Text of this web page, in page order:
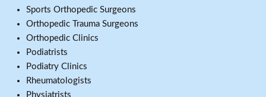
Sports Orthopedic Surgeons
Orthopedic Trauma Surgeons
Orthopedic Clinics
Podiatrists
Podiatry Clinics
Rheumatologists
Physiatrists